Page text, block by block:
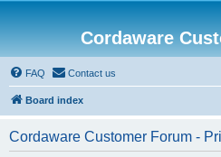
Cordaware
FAQ Contact us
Board index
Cordaware Customer Forum -